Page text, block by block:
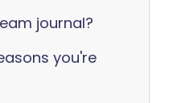
journal?
you're